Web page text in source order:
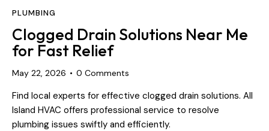
PLUMBING
Clogged Drain Solutions Near Me
for Fast Relief
May 22, 2026 0 Comments
Find local experts for effective clogged drain solutions. All
Island HVAC offers professional service to resolve
plumbing issues swiftly and efficiently.